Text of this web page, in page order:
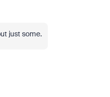
just some.